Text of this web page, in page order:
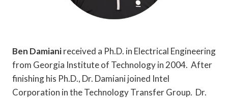
Ben Damianireceived a Ph.D. in Electrical Engineering
from Georgia Institute of Technology in 2004. After
finishing his Ph.D., Dr. Damiani joined Intel
Corporation in the Technology Transfer Group. Dr.